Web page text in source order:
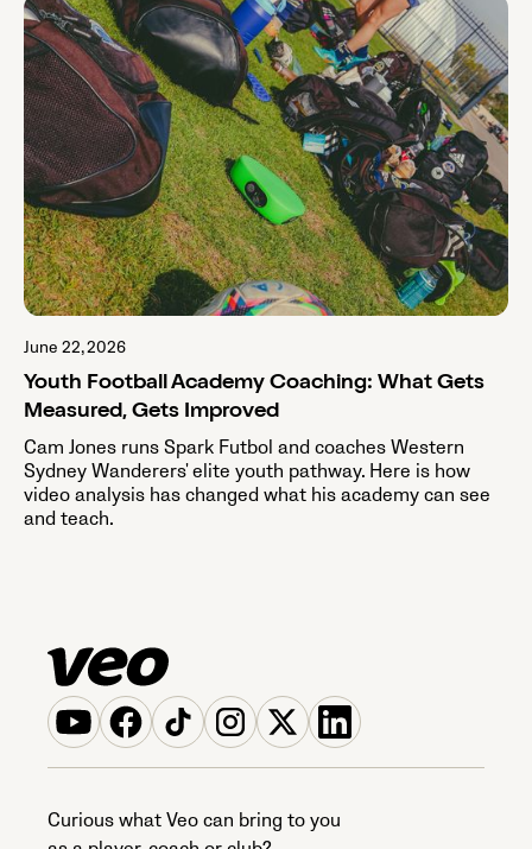
June 22, 2026
Youth Football Academy Coaching: What Gets
Measured, Gets Improved
Cam Jones runs Spark Futbol and coaches Western
Sydney Wanderers' elite youth pathway. Here is how
video analysis has changed what his academy can see
and teach.
Curious what Veo can bring to you